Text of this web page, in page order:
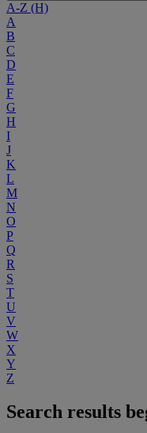
A-Z (H)
A
B
C
D
E
F
G
H
I
J
K
L
M
N
O
P
Q
R
S
T
U
V
W
X
Y
Z
Search results